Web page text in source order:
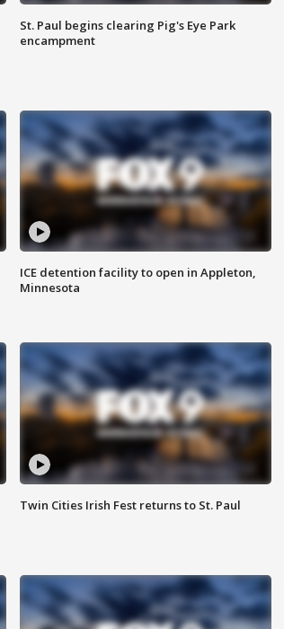
St. Paul begins clearing Pig's Eye Park
encampment
ICE detention facility to open in Appleton,
Minnesota
Twin Cities Irish Fest returns to St. Paul